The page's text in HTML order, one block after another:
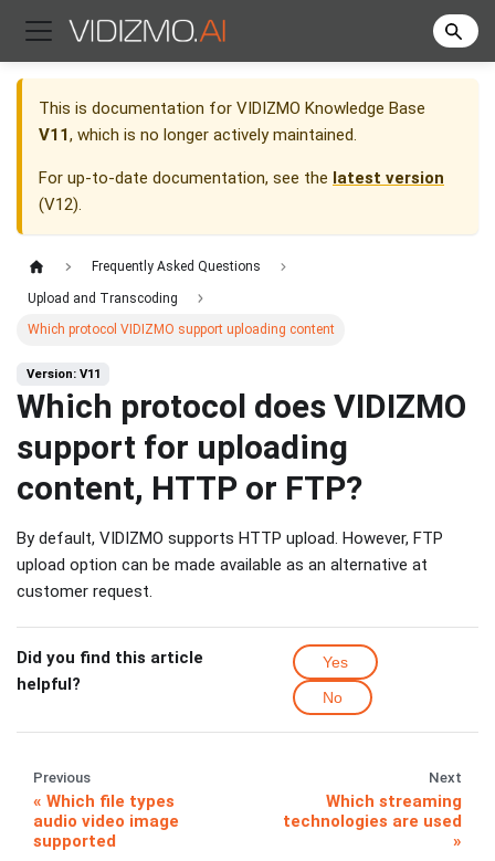
This is documentation for VIDIZMO Knowledge Base
V11, which is no longer actively maintained.
For up-to-date documentation, see the latest version
(V12).
Frequently Asked Questions
Upload and Transcoding
Which protocol VIDIZMO support uploading content
Version: V11
Which protocol does VIDIZMO
support for uploading
content, HTTP or FTP?
By default, VIDIZMO supports HTTP upload. However, FTP
upload option can be made available as an alternative at
customer request.
Did you find this article
helpful?
Yes
No
Previous
Which file types
audio video image
supported
Next
Which streaming
technologies are used